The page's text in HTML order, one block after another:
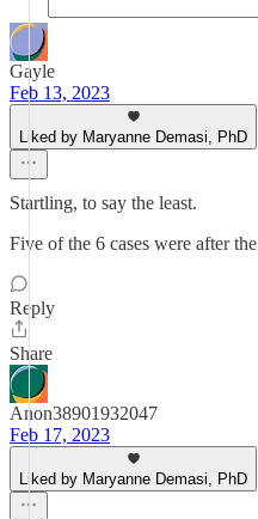
Gayle
Feb 13, 2023
Liked by Maryanne Demasi, PhD
Startling, to say the least.
Five of the 6 cases were after
Reply
Share
Anon38901932047
Feb 17, 2023
Liked by Maryanne Demasi, PhD